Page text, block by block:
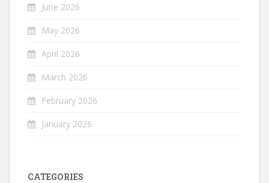
June 2026
May 2026
April 2026
March 2026
February 2026
January 2026
CATEGORIES